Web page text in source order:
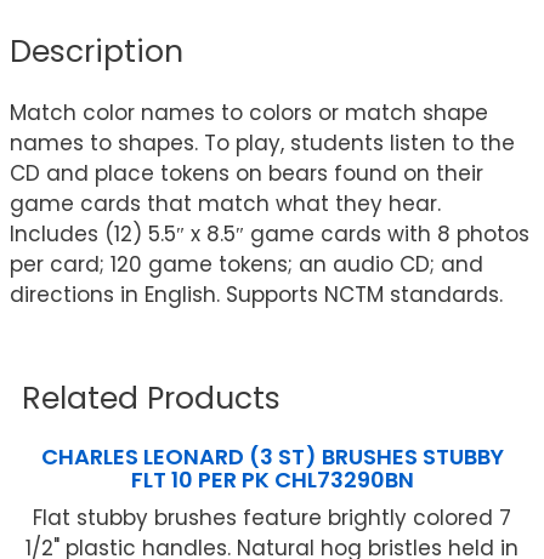
Description
Match color names to colors or match shape
names to shapes. To play, students listen to the
CD and place tokens on bears found on their
game cards that match what they hear.
Includes (12) 5.5″ x 8.5″ game cards with 8 photos
per card; 120 game tokens; an audio CD; and
directions in English. Supports NCTM standards.
Related Products
CHARLES LEONARD (3 ST) BRUSHES STUBBY
FLT 10 PER PK CHL73290BN
Flat stubby brushes feature brightly colored 7
1/2" plastic handles. Natural hog bristles held in